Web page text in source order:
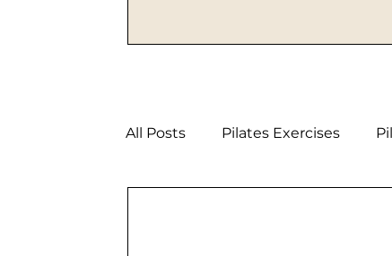
All Posts Pilates Exercises